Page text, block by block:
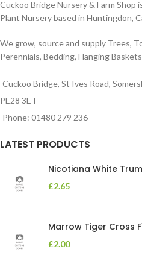
Cuckoo Bridge Nursery & Farm Shop
Plant Nursery based in Huntingdon,
We grow, source and supply Trees,
Perennials, Bedding, Hanging
Cuckoo Bridge, St Ives Road,
PE28 3ET
Phone: 01480 279 236
LATEST PRODUCTS
Nicotiana White
£2.65
Marrow Tiger Cross
£2.00